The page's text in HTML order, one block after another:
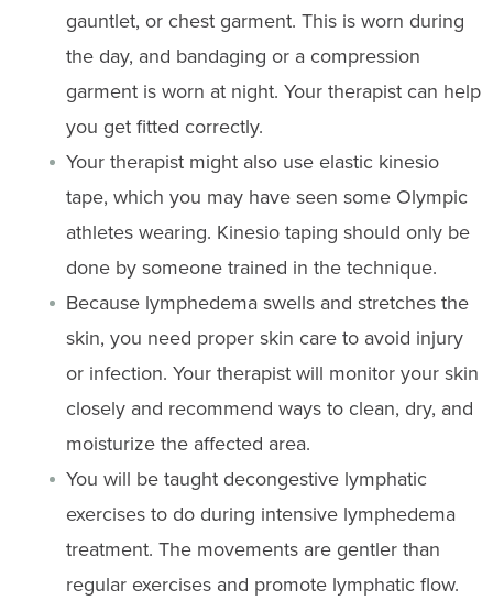
gauntlet, or chest garment. This is worn during
the day, and bandaging or a compression
garment is worn at night. Your therapist can help
you get fitted correctly.
Your therapist might also use elastic kinesio
tape, which you may have seen some Olympic
athletes wearing. Kinesio taping should only be
done by someone trained in the technique.
Because lymphedema swells and stretches the
skin, you need proper skin care to avoid injury
or infection. Your therapist will monitor your skin
closely and recommend ways to clean, dry, and
moisturize the affected area.
You will be taught decongestive lymphatic
exercises to do during intensive lymphedema
treatment. The movements are gentler than
regular exercises and promote lymphatic flow.